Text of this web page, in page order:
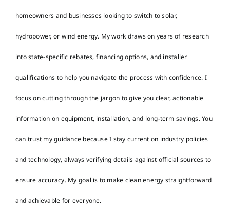
homeowners and businesses looking to switch to solar,
hydropower, or wind energy. My work draws on years of research
into state-specific rebates, financing options, and installer
qualifications to help you navigate the process with confidence. I
focus on cutting through the jargon to give you clear, actionable
information on equipment, installation, and long-term savings. You
can trust my guidance because I stay current on industry policies
and technology, always verifying details against official sources to
ensure accuracy. My goal is to make clean energy straightforward
and achievable for everyone.